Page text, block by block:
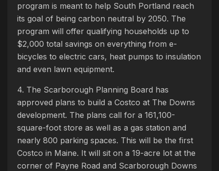
program is meant to help South Portland reach
its goal of being carbon neutral by 2050. The
program will offer qualifying households up to
$2,000 total savings on everything from e-
bicycles to electric cars, heat pumps to insulation
and even lawn equipment.
4. The Scarborough Planning Board has
approved plans to build a Costco at The Downs
development. The plans call for a 161,100-
square-foot store as well as a gas station and
nearly 800 parking spaces. This will be the first
Costco in Maine. It will sit on a 19-acre lot at the
corner of Payne Road and Scarborough Downs